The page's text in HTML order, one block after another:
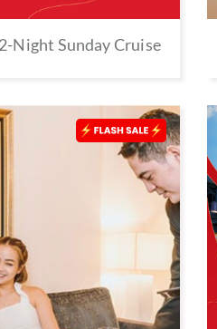
Night Sunday Cruise